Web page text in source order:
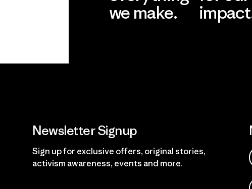
we make.
Newsletter Signup
Sign up for exclusive offers, original stories,
activism awareness, events and more.